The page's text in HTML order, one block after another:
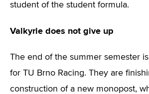
student of the student formula.
Valkyrie does not give up
The end of the summer semester
for TU Brno Racing. They are
construction of a new monopost,